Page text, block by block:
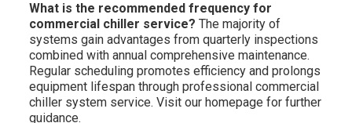
What is the recommended frequency for
commercial chiller service? The majority of
systems gain advantages from quarterly inspections
combined with annual comprehensive maintenance.
Regular scheduling promotes efficiency and prolongs
equipment lifespan through professional commercial
chiller system service. Visit our homepage for further
guidance.